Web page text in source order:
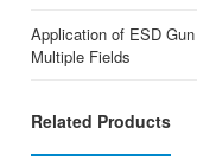
Application of ESD
Multiple Fields
Related Products